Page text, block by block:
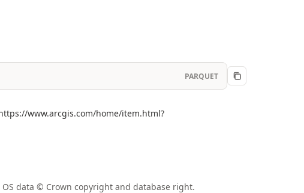
PARQUET
www.arcgis.com/home/item.html?
data © Crown copyright and database right.